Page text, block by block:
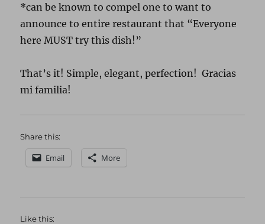
*can be known to compel one to want to
announce to entire restaurant that “Everyone
here MUST try this dish!”
That’s it! Simple, elegant, perfection! Gracias
mi familia!
Share this:
Email More
Like this: